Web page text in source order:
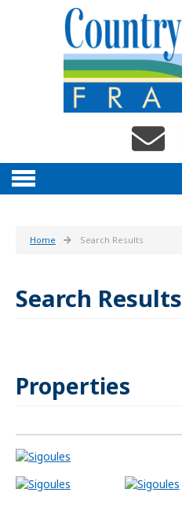
Home Search Results
Search Results
Properties